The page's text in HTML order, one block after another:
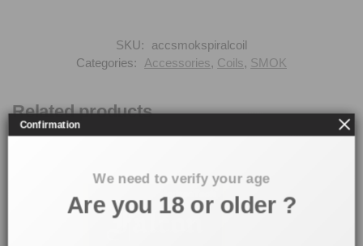
SKU:
accsmokspiralcoil
Categories:
Accessories, Coils, SMOK
Related products
Confirmation
We need to verify your age
Are you 18 or older ?